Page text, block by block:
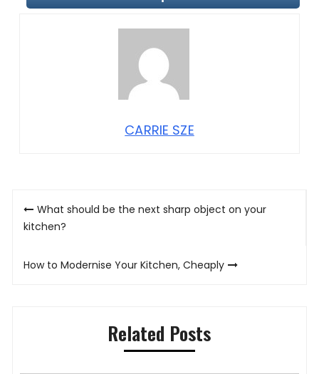
CARRIE SZE
Post
navigation
What should be the next sharp object on your
kitchen?
How to Modernise Your Kitchen, Cheaply
Related Posts